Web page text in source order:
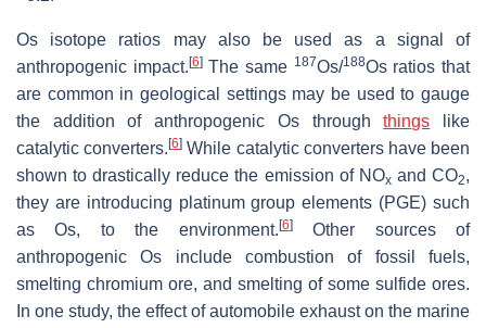
Os isotope ratios may also be used as a signal of
anthropogenic impact. [6]The same 187Os/188Os ratios that
are common in geological settings may be used to gauge
the addition of anthropogenic Os throughthings like
catalytic converters.[6] While catalytic converters have been
shown to drastically reduce the emission of NOxand CO2,
they are introducing platinum group elements (PGE) such
as Os, to the environment. [6]Other sources of
anthropogenic Os include combustion of fossil fuels,
smelting chromium ore, and smelting of some sulfide ores.
In one study, the effect of automobile exhaust on the marine